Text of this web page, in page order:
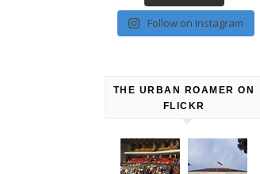
Follow on Instagram
THE URBAN ROAMER ON
FLICKR